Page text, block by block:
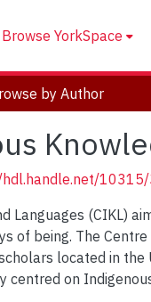
Browse YorkSpace
by Author
Languages (CIKL)
of being. The
located in
centred on